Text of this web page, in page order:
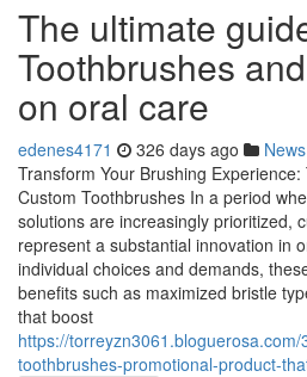
The ultimate
Toothbrushes
on oral care
edenes4171 326 days ago News
Transform Your Brushing
Custom Toothbrushes In a period
solutions are increasingly prioritized,
represent a substantial innovation in
individual choices and demands,
benefits such as maximized bristle
that boost
https://
toothbrushes-promotional-product-